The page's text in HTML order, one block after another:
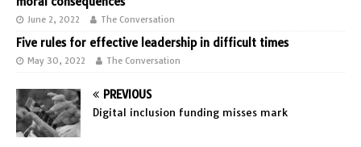
June 2, 2022 The Conversation
Five rules for effective leadership in difficult times
May 30, 2022 The Conversation
PREVIOUS
Digital inclusion funding misses mark